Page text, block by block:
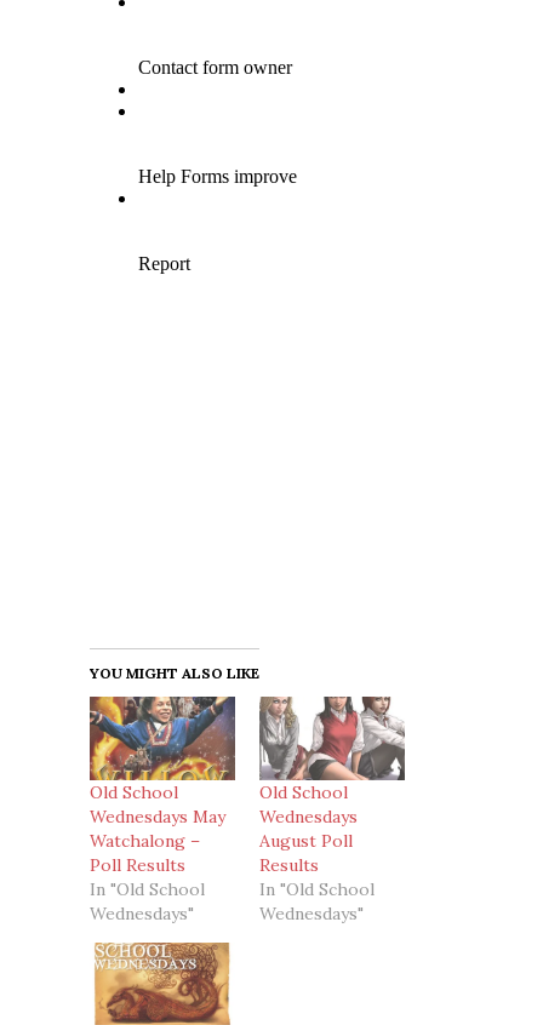
YOU MIGHT ALSO LIKE
Old School
Wednesdays May
Watchalong –
Poll Results
In "Old School
Wednesdays"
Old School
Wednesdays
August Poll
Results
In "Old School
Wednesdays"